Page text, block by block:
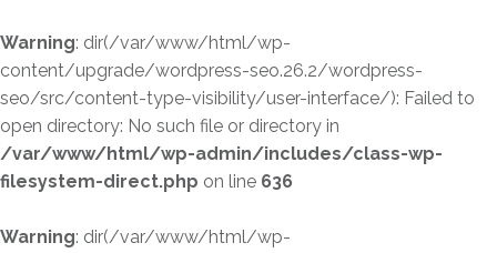
Warning: dir(/var/www/html/wp-
content/upgrade/wordpress-seo.26.2/wordpress-
seo/src/content-type-visibility/user-interface/): Failed to
open directory: No such file or directory in
/var/www/html/wp-admin/includes/class-wp-
filesystem-direct.php on line 636
Warning: dir(/var/www/html/wp-
Resources
Contact